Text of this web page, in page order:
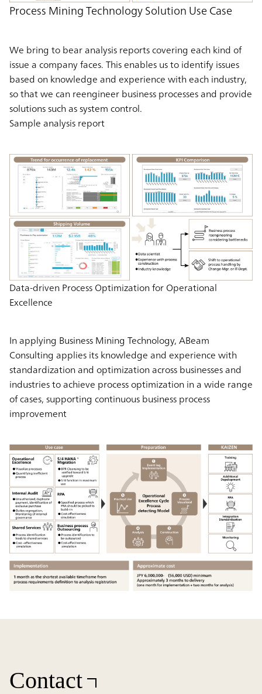
Process Mining Technology Solution Use Case
We bring to bear analysis reports covering each kind of
issue a company faces. This enables us to identify issues
based on knowledge and experience with each industry,
so that we can reengineer business processes and provide
solutions such as system control.
Sample analysis report
Data-driven Process Optimization for Operational
Excellence
In applying Business Mining Technology, ABeam
Consulting applies its knowledge and experience with
standardization and optimization across businesses and
industries to achieve process optimization in a wide range
of cases, supporting continuous business process
improvement
Contact